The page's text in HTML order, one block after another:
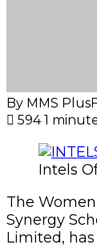
By MMS Plus
5941
Intels
The
Synergy
Limited,